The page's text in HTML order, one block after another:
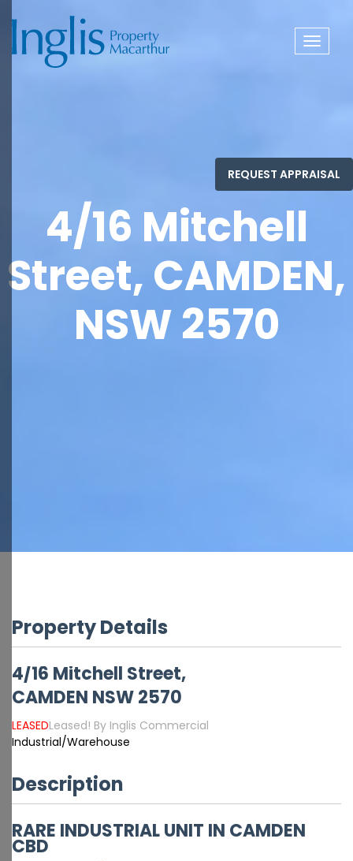
Toggle
4/16 Mitchell
Street, CAMDEN,
NSW 2570
Property Details
4/16 Mitchell Street,
CAMDEN NSW2570
LEASEDLeased! By Inglis Commercial
Industrial/Warehouse
Description
RARE INDUSTRIAL UNIT IN CAMDEN
CBD